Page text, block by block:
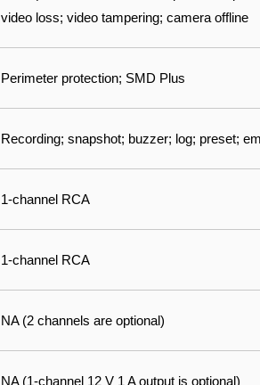
video loss; video tampering; camera offline
Perimeter protection; SMD Plus
Recording; snapshot; buzzer; log; preset;
1-channel RCA
1-channel RCA
NA (2 channels are optional)
NA (1-channel 12 V 1 A output is optional)